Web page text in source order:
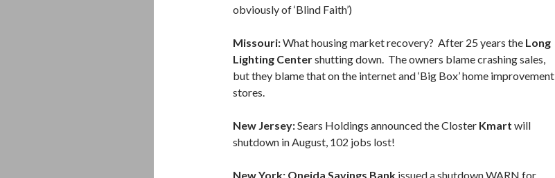
obviously of ‘Blind Faith’)
Missouri:What housing market recovery? After 25 years the Long
Lighting Centershutting down. The owners blame crashing sales,
but they blame that on the internet and ‘Big Box’ home improvement
stores.
New Jersey:Sears Holdings announced the Closter Kmart will
shutdown in August, 102 jobs lost!
New York: Oneida Savings Bank issued a shutdown WARN for